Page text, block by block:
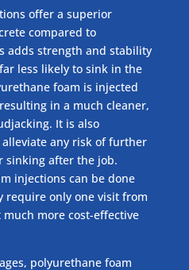
offer a superior
compared to
adds strength and stability
less likely to sink in the
foam is injected
in a much cleaner,
It is also
any risk of further
sinking after the job.
injections can be done
require only one visit from
more cost-effective
polyurethane foam